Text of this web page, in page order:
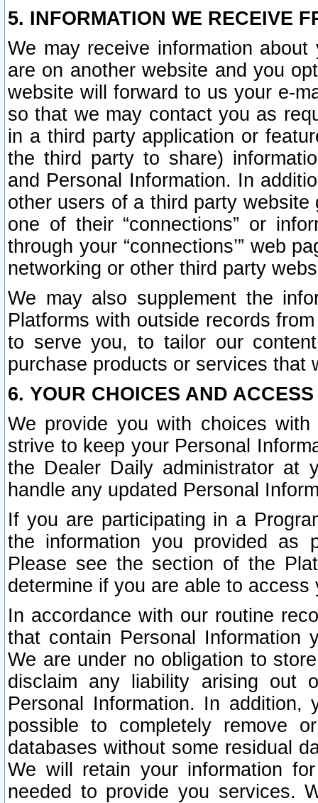
5. INFORMATION WE RECEIVE
We may receive information
are on another website and you
website will forward to us your e-
so that we may contact you as
in a third party application or
the third party to share)
and Personal Information. In
other users of a third party
one of their “connections” or
through your “connections’” web
networking or other third party
We may also supplement the
Platforms with outside records
to serve you, to tailor our
purchase products or services that
6. YOUR CHOICES AND
We provide you with choices
strive to keep your Personal
the Dealer Daily administrator at
handle any updated Personal
If you are participating in a
the information you provided as
Please see the section of the
determine if you are able to
In accordance with our routine
that contain Personal Information
We are under no obligation to
disclaim any liability arising out
Personal Information. In
possible to completely remove
databases without some residual
We will retain your information
needed to provide you services.